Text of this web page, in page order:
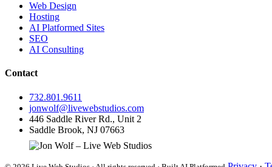
Web Design
Hosting
AI Platformed Sites
SEO
AI Consulting
Contact
732.801.9611
jonwolf@livewebstudios.com
446 Saddle River Rd., Unit 2
Saddle Brook, NJ 07663